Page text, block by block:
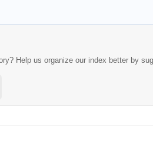
Help us organize our index better by